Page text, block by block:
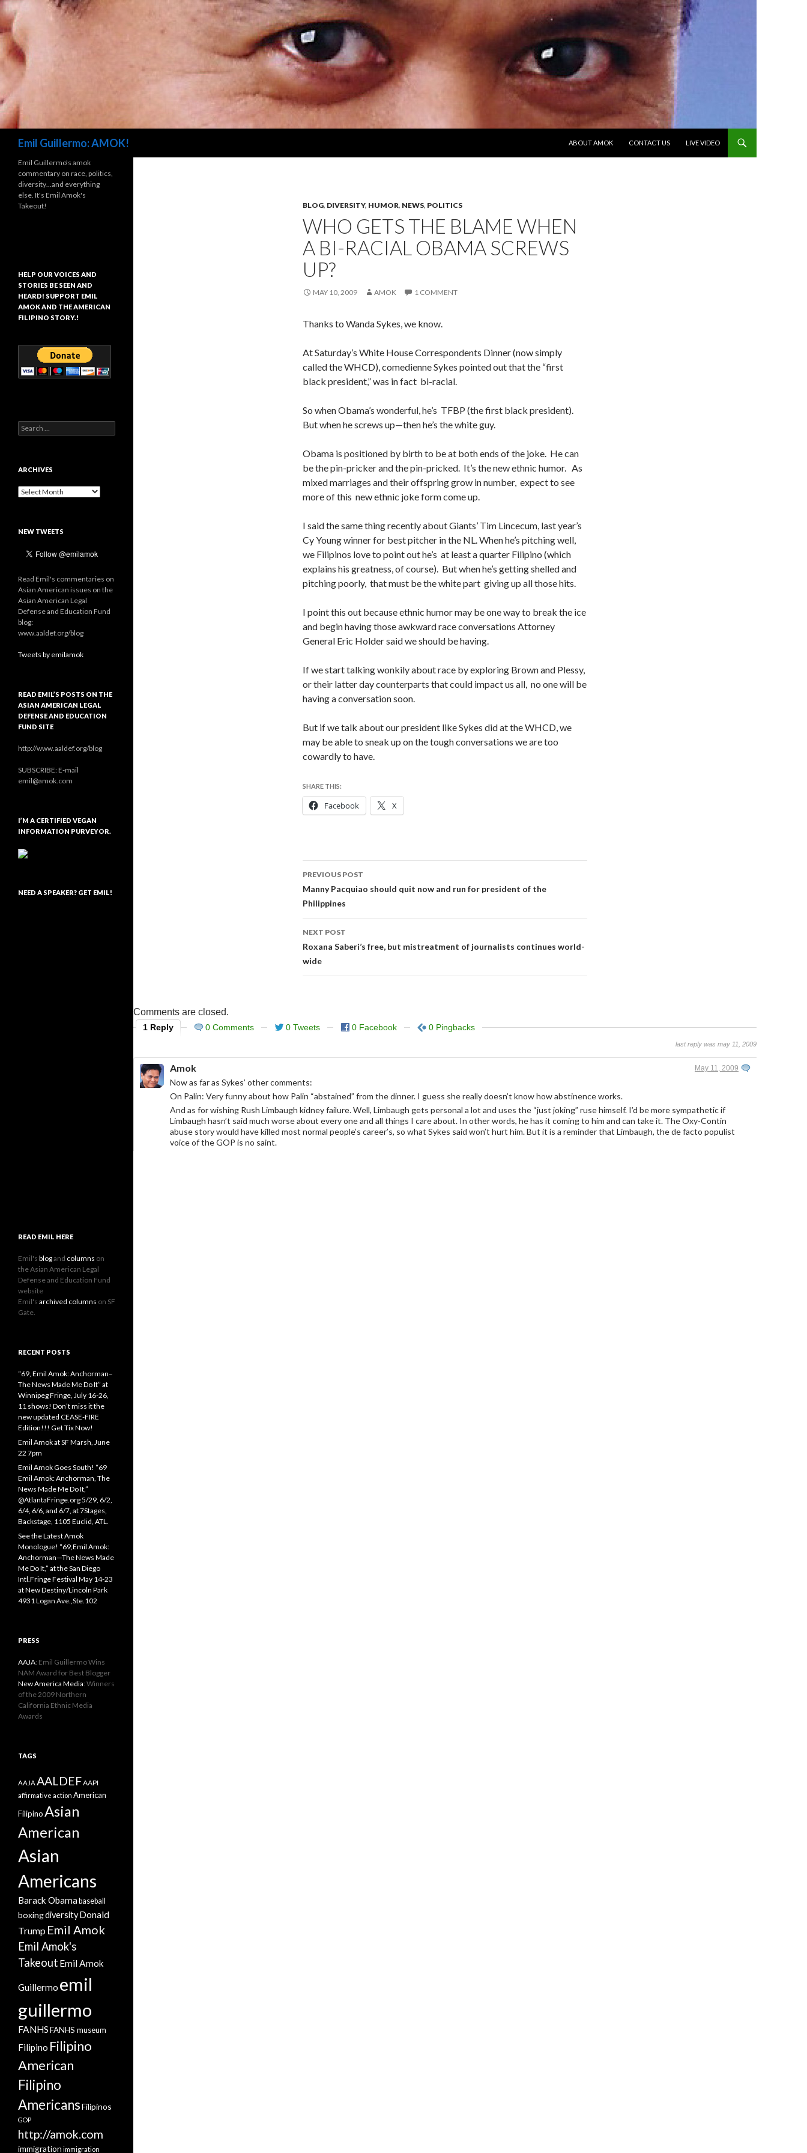
Emil Guillermo: AMOK!
ABOUT AMOK
CONTACT US LIVE VIDEO
BLOG, DIVERSITY, HUMOR, NEWS, POLITICS
WHO GETS THE BLAME WHEN
A BI-RACIAL OBAMA SCREWS
UP?
MAY 10, 2009 AMOK 1 COMMENT
Thanks to Wanda Sykes, we know.
At Saturday’s White House Correspondents Dinner (now simply
called the WHCD), comedienne Sykes pointed out that the “first
black president,” was in fact bi-racial.
So when Obama’s wonderful, he’s TFBP (the first black president).
But when he screws up—then he’s the white guy.
Obama is positioned by birth to be at both ends of the joke. He can
be the pin-pricker and the pin-pricked. It’s the new ethnic humor. As
mixed marriages and their offspring grow in number, expect to see
more of this new ethnic joke form come up.
I said the same thing recently about Giants’ Tim Lincecum, last year’s
Cy Young winner for best pitcher in the NL. When he’s pitching well,
we Filipinos love to point out he’s at least a quarter Filipino (which
explains his greatness, of course). But when he’s getting shelled and
pitching poorly, that must be the white part giving up all those hits.
I point this out because ethnic humor may be one way to break the ice
and begin having those awkward race conversations Attorney
General Eric Holder said we should be having.
If we start talking wonkily about race by exploring Brown and Plessy,
or their latter day counterparts that could impact us all, no one will be
having a conversation soon.
But if we talk about our president like Sykes did at the WHCD, we
may be able to sneak up on the tough conversations we are too
cowardly to have.
SHARE THIS:
Facebook X
Post
navigation
PREVIOUS POST
Manny Pacquiao should quit now and run for president of the
Philippines
NEXT POST
Roxana Saberi’s free, but mistreatment of journalists continues world-
wide
Comments are closed.
1 Reply 0 Comments 0 Tweets 0 Facebook 0 Pingbacks
last reply was may 11, 2009
Amok May 11, 2009
Now as far as Sykes’ other comments:
On Palin: Very funny about how Palin “abstained” from the dinner. I guess she really doesn’t know how abstinence works.
And as for wishing Rush Limbaugh kidney failure. Well, Limbaugh gets personal a lot and uses the “just joking” ruse himself. I’d be more sympathetic if
Limbaugh hasn’t said much worse about every one and all things I care about. In other words, he has it coming to him and can take it. The Oxy-Contin
abuse story would have killed most normal people’s career’s, so what Sykes said won’t hurt him. But it is a reminder that Limbaugh, the de facto populist
voice of the GOP is no saint.
Emil Guillermo's amok
commentary on race, politics,
diversity…and everything
else. It's Emil Amok's
Takeout!
HELP OUR VOICES AND
STORIES BE SEEN AND
HEARD! SUPPORT EMIL
AMOK AND THE AMERICAN
FILIPINO STORY.!
Search
for:
ARCHIVES
Archives
NEW TWEETS
Read Emil's commentaries on
Asian American issues on the
Asian American Legal
Defense and Education Fund
blog:
www.aaldef.org/blog
Tweets by emilamok
READ EMIL’S POSTS ON THE
ASIAN AMERICAN LEGAL
DEFENSE AND EDUCATION
FUND SITE
http://www.aaldef.org/blog
SUBSCRIBE: E-mail
emil@amok.com
I’M A CERTIFIED VEGAN
INFORMATION PURVEYOR.
NEED A SPEAKER? GET EMIL!
READ EMIL HERE
Emil's blogand columns on
the Asian American Legal
Defense and Education Fund
website
Emil's archived columns on SF
Gate.
RECENT POSTS
“69, Emil Amok: Anchorman–
The News Made Me Do It” at
Winnipeg Fringe, July 16-26,
11 shows! Don’t miss it the
new updated CEASE-FIRE
Edition!!! Get Tix Now!
Emil Amok at SF Marsh, June
22 7pm
Emil Amok Goes South! “69
Emil Amok: Anchorman, The
News Made Me Do It,”
@AtlantaFringe.org 5/29, 6/2,
6/4, 6/6, and 6/7, at 7Stages,
Backstage, 1105 Euclid, ATL.
See the Latest Amok
Monologue! “69,Emil Amok:
Anchorman—The News Made
Me Do It,” at the San Diego
Intl.Fringe Festival May 14-23
at New Destiny/Lincoln Park
4931 Logan Ave.,Ste.102
PRESS
AAJA: Emil Guillermo Wins
NAM Award for Best Blogger
New America Media: Winners
of the 2009 Northern
California Ethnic Media
Awards
TAGS
AAJA AALDEFAAPI
affirmative action American
FilipinoAsian
American
Asian
Americans
Barack Obama baseball
boxingdiversityDonald
Trump Emil Amok
Emil Amok's
Takeout Emil Amok
Guillermo emil
guillermo
FANHSFANHS museum
Filipino Filipino
American
Filipino
AmericansFilipinos
GOP
http://amok.com
immigration immigration